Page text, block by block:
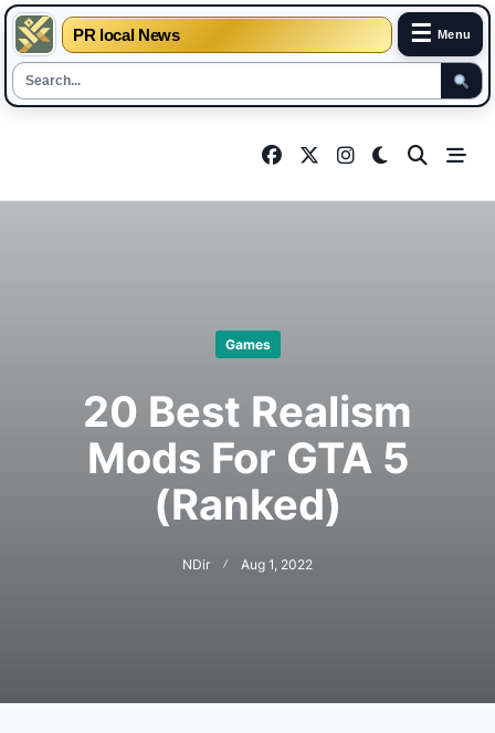
PR local News ☰ Menu
Games
20 Best Realism
Mods For GTA 5
(Ranked)
NDir Aug 1, 2022